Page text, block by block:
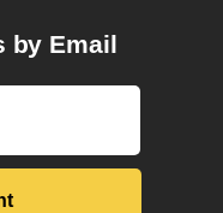
by Email